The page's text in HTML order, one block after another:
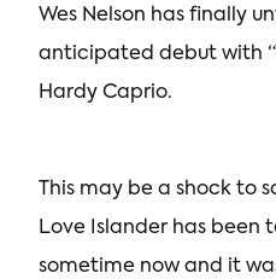
Wes Nelson has finally
anticipated debut with
Hardy Caprio.
This may be a shock to
Love Islander has been
sometime now and it